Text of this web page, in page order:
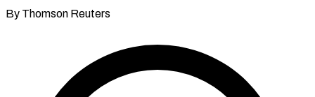
By Thomson Reuters